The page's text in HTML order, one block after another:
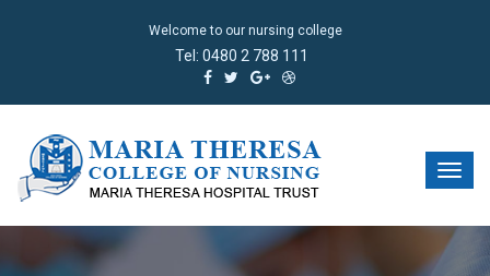
Welcome to our nursing college
Tel: 0480 2 788 111